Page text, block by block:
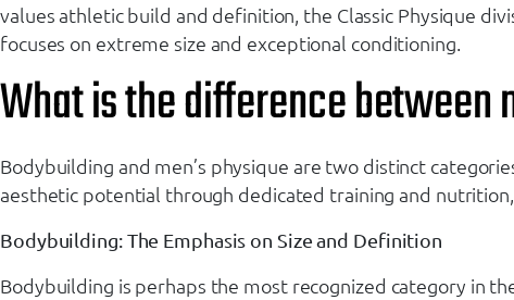
values athletic build and definition, the Classic Physique
focuses on extreme size and exceptional conditioning.
What is the difference between
Bodybuilding and men’s physique are two distinct
aesthetic potential through dedicated training and
Bodybuilding: The Emphasis on Size and Definition
Bodybuilding is perhaps the most recognized category in